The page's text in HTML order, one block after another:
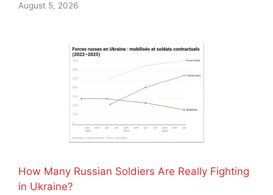
August 5, 2026
How Many Russian Soldiers Are Really Fighting
in Ukraine?